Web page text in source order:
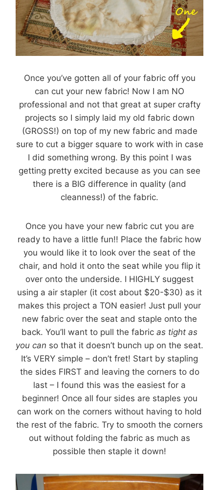
Once you’ve gotten all of your fabric off you
can cut your new fabric! Now I am NO
professional and not that great at super crafty
projects so I simply laid my old fabric down
(GROSS!) on top of my new fabric and made
sure to cut a bigger square to work with in case
I did something wrong. By this point I was
getting pretty excited because as you can see
there is a BIG difference in quality (and
cleanness!) of the fabric.
Once you have your new fabric cut you are
ready to have a little fun!! Place the fabric how
you would like it to look over the seat of the
chair, and hold it onto the seat while you flip it
over onto the underside. I HIGHLY suggest
using a air stapler (it cost about $20-$30) as it
makes this project a TON easier! Just pull your
new fabric over the seat and staple onto the
back. You’ll want to pull the fabric as tight as
you can so that it doesn’t bunch up on the seat.
It’s VERY simple – don’t fret! Start by stapling
the sides FIRST and leaving the corners to do
last – I found this was the easiest for a
beginner! Once all four sides are staples you
can work on the corners without having to hold
the rest of the fabric. Try to smooth the corners
out without folding the fabric as much as
possible then staple it down!